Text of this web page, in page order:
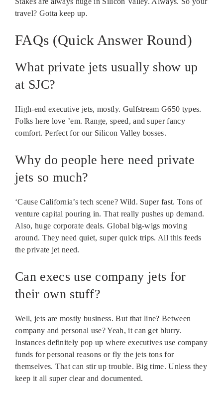
travel? Gotta keep up.
FAQs (Quick Answer Round)
What private jets usually show up
at SJC?
High-end executive jets, mostly. Gulfstream G650 types.
Folks here love ’em. Range, speed, and super fancy
comfort. Perfect for our Silicon Valley bosses.
Why do people here need private
jets so much?
‘Cause California’s tech scene? Wild. Super fast. Tons of
venture capital pouring in. That really pushes up demand.
Also, huge corporate deals. Global big-wigs moving
around. They need quiet, super quick trips. All this feeds
the private jet need.
Can execs use company jets for
their own stuff?
Well, jets are mostly business. But that line? Between
company and personal use? Yeah, it can get blurry.
Instances definitely pop up where executives use company
funds for personal reasons or fly the jets tons for
themselves. That can stir up trouble. Big time. Unless they
keep it all super clear and documented.